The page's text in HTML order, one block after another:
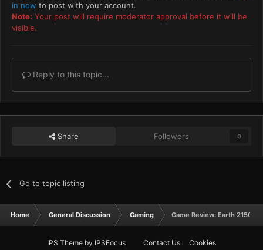
in now to post with your account.
Note: Your post will require moderator approval before it will be
visible.
Reply to this topic...
Share Followers 0
Go to topic listing
Home General Discussion Gaming Game Review: Earth 2150
IPS Theme by IPSFocus Contact Us
Cookies